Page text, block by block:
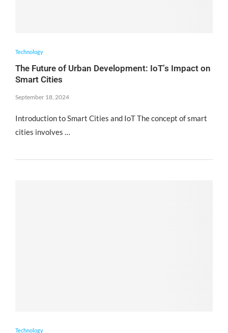
Technology
The Future of Urban Development: IoT’s Impact on
Smart Cities
September 18, 2024
Introduction to Smart Cities and IoT The concept of smart
cities involves …
Technology